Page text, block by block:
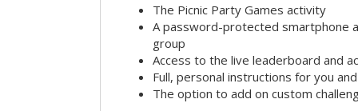
The Picnic Party Games activity
A password-protected smartphone
group
Access to the live leaderboard and
Full, personal instructions for you
The option to add on custom